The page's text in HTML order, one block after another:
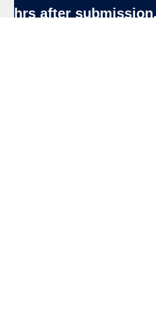
hrs after submission.